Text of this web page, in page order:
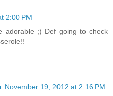
2:00 PM
adorable ;) Def going to check
November 19, 2012 at 2:16 PM